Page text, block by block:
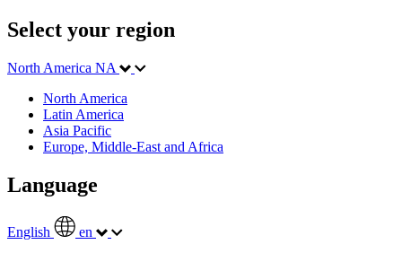
Select your region
North America NA
North America
Latin America
Asia Pacific
Europe, Middle-East and Africa
Language
English
en